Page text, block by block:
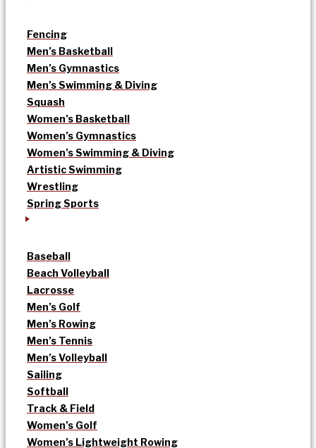
Fencing
Men’s Basketball
Men’s Gymnastics
Men’s Swimming & Diving
Squash
Women’s Basketball
Women’s Gymnastics
Women’s Swimming & Diving
Artistic Swimming
Wrestling
Spring Sports
Baseball
Beach Volleyball
Lacrosse
Men’s Golf
Men’s Rowing
Men’s Tennis
Men’s Volleyball
Sailing
Softball
Track & Field
Women’s Golf
Women’s Lightweight Rowing